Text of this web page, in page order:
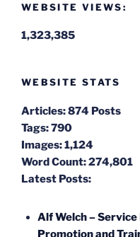
WEBSITE VIEWS:
1,323,385
WEBSITE STATS
Articles:874 Posts
Tags:790
Images:1,124
Word Count:274,801
Latest Posts:
Alf Welch –
Promotion and